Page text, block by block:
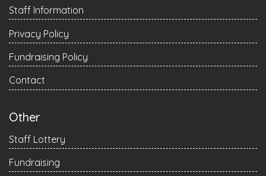
Staff Information
Privacy Policy
Fundraising Policy
Contact
Other
Staff Lottery
Fundraising